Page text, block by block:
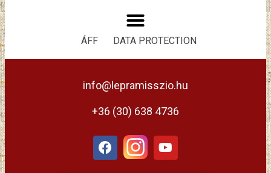
ÁFF DATA PROTECTION
info@lepramisszio.hu
+36 (30) 638 4736